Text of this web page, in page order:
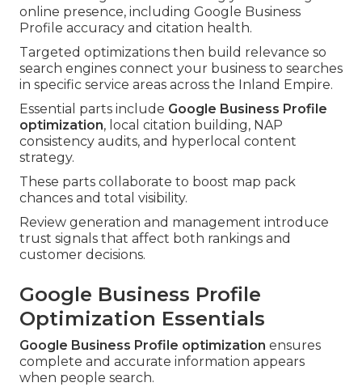
online presence, including Google Business
Profile accuracy and citation health.
Targeted optimizations then build relevance so
search engines connect your business to searches
in specific service areas across the Inland Empire.
Essential parts include Google Business Profile
optimization, local citation building, NAP
consistency audits, and hyperlocal content
strategy.
These parts collaborate to boost map pack
chances and total visibility.
Review generation and management introduce
trust signals that affect both rankings and
customer decisions.
Google Business Profile
Optimization Essentials
Google Business Profile optimization ensures
complete and accurate information appears
when people search.